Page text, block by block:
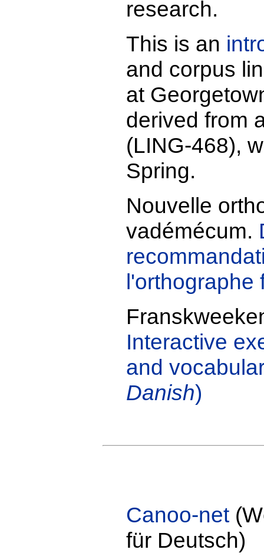
research.
This is an
and corpus
at
derived from
(LING-468),
Spring.
Nouvelle
vadémécum.
l'orthographe
Interactive
and
Danish)
Canoo-net
für Deutsch)